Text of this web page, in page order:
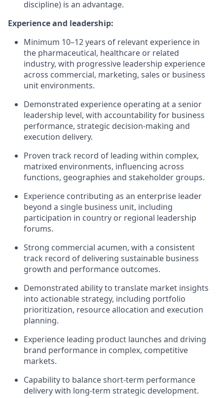
discipline) is an advantage.
Experience and leadership:
Minimum 10–12 years of relevant experience in
the pharmaceutical, healthcare or related
industry, with progressive leadership experience
across commercial, marketing, sales or business
unit environments.
Demonstrated experience operating at a senior
leadership level, with accountability for business
performance, strategic decision-making and
execution delivery.
Proven track record of leading within complex,
matrixed environments, influencing across
functions, geographies and stakeholder groups.
Experience contributing as an enterprise leader
beyond a single business unit, including
participation in country or regional leadership
forums.
Strong commercial acumen, with a consistent
track record of delivering sustainable business
growth and performance outcomes.
Demonstrated ability to translate market insights
into actionable strategy, including portfolio
prioritization, resource allocation and execution
planning.
Experience leading product launches and driving
brand performance in complex, competitive
markets.
Capability to balance short-term performance
delivery with long-term strategic development.